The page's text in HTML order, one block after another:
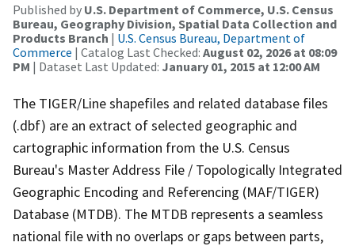
Published by U.S. Department of Commerce, U.S. Census
Bureau, Geography Division, Spatial Data Collection and
Products Branch | U.S. Census Bureau, Department of
Commerce | Catalog Last Checked: August 02, 2026 at 08:09
PM | Dataset Last Updated: January 01, 2015 at 12:00 AM
The TIGER/Line shapefiles and related database files
(.dbf) are an extract of selected geographic and
cartographic information from the U.S. Census
Bureau's Master Address File / Topologically Integrated
Geographic Encoding and Referencing (MAF/TIGER)
Database (MTDB). The MTDB represents a seamless
national file with no overlaps or gaps between parts,